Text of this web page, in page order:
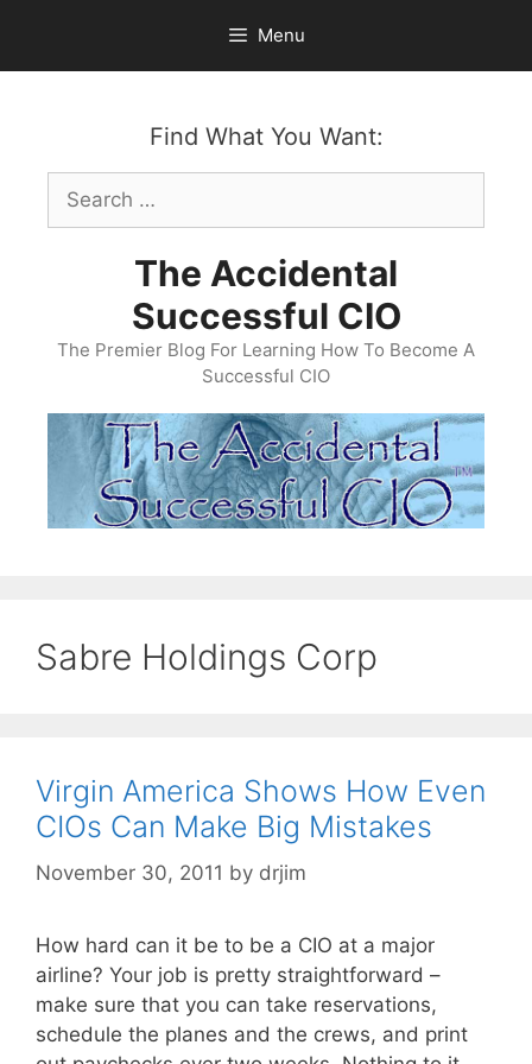
content
Menu
Find What You Want:
Search
for:
The Accidental
Successful CIO
The Premier Blog For Learning How To Become A
Successful CIO
Sabre Holdings Corp
Virgin America Shows How Even
CIOs Can Make Big Mistakes
November 30, 2011 by drjim
How hard can it be to be a CIO at a major
airline? Your job is pretty straightforward –
make sure that you can take reservations,
schedule the planes and the crews, and print